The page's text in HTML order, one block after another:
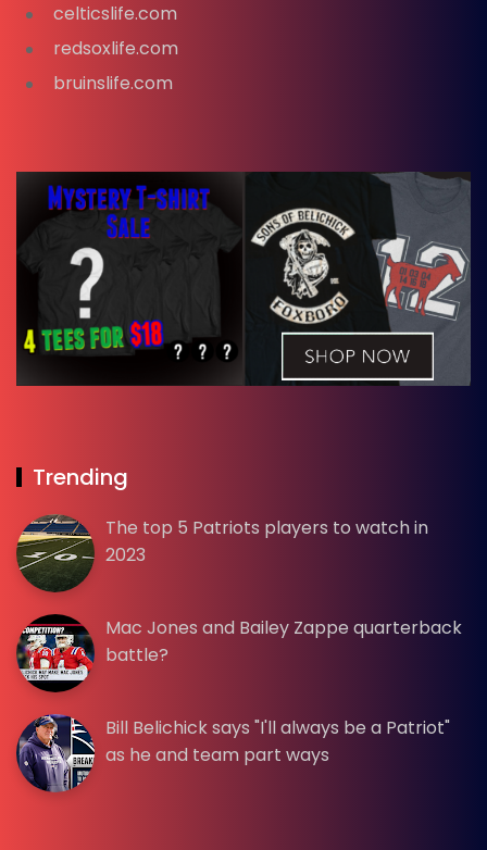
celticslife.com
redsoxlife.com
bruinslife.com
Trending
The top 5 Patriots players to watch in
2023
Mac Jones and Bailey Zappe quarterback
battle?
Bill Belichick says "I'll always be a Patriot"
as he and team part ways